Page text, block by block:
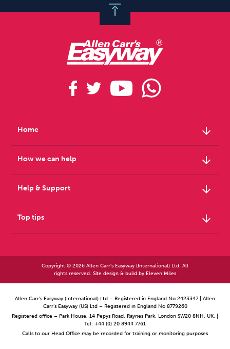
Home arrow_downward
How we can help arrow_downward
Help & Support arrow_downward
Top tips arrow_downward
Copyright © 2026 Allen Carr's Easyway (International) Ltd. All
rights reserved. Site design & build by Eleven Miles
Allen Carr’s Easyway (International) Ltd – Registered in England No 2423347 | Allen
Carr’s Easyway (US) Ltd – Registered in England No 8779260
Registered office – Park House, 14 Pepys Road, Raynes Park, London SW20 8NH, UK. |
Tel: +44 (0) 20 8944 7761
Calls to our Head Office may be recorded for training or monitoring purposes